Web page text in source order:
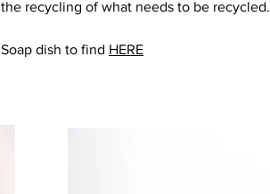
the recycling of what needs to be recycled.
Soap dish to find HERE